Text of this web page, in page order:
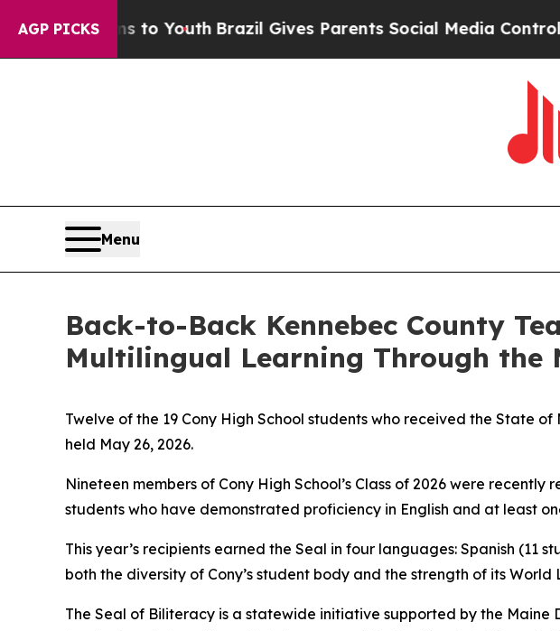
AGP PICKS
Brazil Gives Parents Social Media Controls for Their Kids.
Menu
Back-to-Back Kennebec County
Multilingual Learning Through the
Twelve of the 19 Cony High School students who received the State
held May 26, 2026.
Nineteen members of Cony High School’s Class of 2026 were
students who have demonstrated proficiency in English and at least
This year’s recipients earned the Seal in four languages: Spanish (11
both the diversity of Cony’s student body and the strength of its
The Seal of Biliteracy is a statewide initiative supported by the